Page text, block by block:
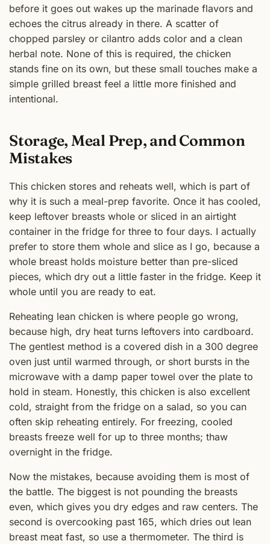
before it goes out wakes up the marinade flavors and
echoes the citrus already in there. A scatter of
chopped parsley or cilantro adds color and a clean
herbal note. None of this is required, the chicken
stands fine on its own, but these small touches make a
simple grilled breast feel a little more finished and
intentional.
Storage, Meal Prep, and Common
Mistakes
This chicken stores and reheats well, which is part of
why it is such a meal-prep favorite. Once it has cooled,
keep leftover breasts whole or sliced in an airtight
container in the fridge for three to four days. I actually
prefer to store them whole and slice as I go, because a
whole breast holds moisture better than pre-sliced
pieces, which dry out a little faster in the fridge. Keep it
whole until you are ready to eat.
Reheating lean chicken is where people go wrong,
because high, dry heat turns leftovers into cardboard.
The gentlest method is a covered dish in a 300 degree
oven just until warmed through, or short bursts in the
microwave with a damp paper towel over the plate to
hold in steam. Honestly, this chicken is also excellent
cold, straight from the fridge on a salad, so you can
often skip reheating entirely. For freezing, cooled
breasts freeze well for up to three months; thaw
overnight in the fridge.
Now the mistakes, because avoiding them is most of
the battle. The biggest is not pounding the breasts
even, which gives you dry edges and raw centers. The
second is overcooking past 165, which dries out lean
breast meat fast, so use a thermometer. The third is